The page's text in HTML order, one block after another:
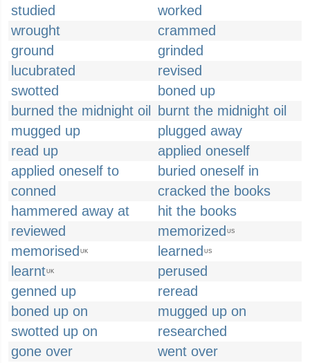
studied
worked
wrought
crammed
ground
grinded
lucubrated
revised
swotted
boned up
burned the midnight oil
burnt the midnight oil
mugged up
plugged away
read up
applied oneself
applied oneself to
buried oneself in
conned
cracked the books
hammered away at
hit the books
reviewed
memorized US
memorised UK learned US
learntUK
perused
genned up
reread
boned up on
mugged up on
swotted up on
researched
gone over
went over